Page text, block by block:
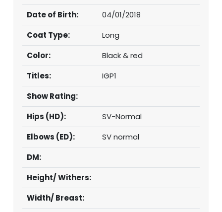
Date of Birth:
04/01/2018
Coat Type:
Long
Color:
Black & red
Titles:
IGP1
Show Rating:
Hips (HD):
SV-Normal
Elbows (ED):
SV normal
DM:
Height/ Withers:
Width/ Breast: